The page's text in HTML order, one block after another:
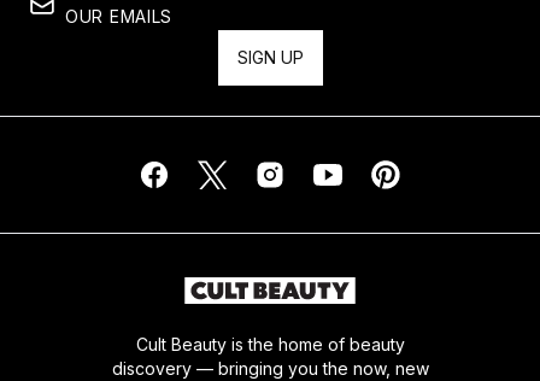
OUR EMAILS
SIGN UP
Cult Beauty is the home of beauty
discovery — bringing you the now, new